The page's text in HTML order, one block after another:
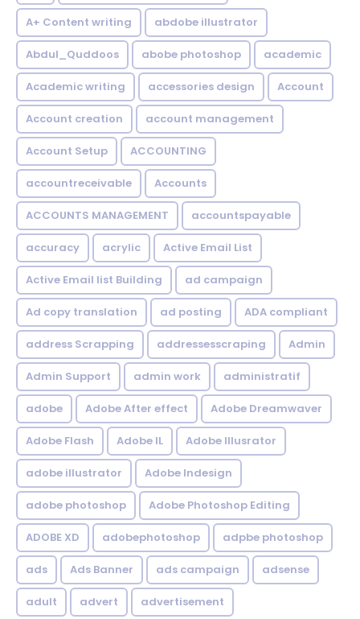
A+ Content writing abdobe illustrator
Abdul_Quddoos abobe photoshop academic
Academic writing accessories design Account
Account creation account management
Account Setup ACCOUNTING
accountreceivable Accounts
ACCOUNTS MANAGEMENT accountspayable
accuracy acrylic Active Email List
Active Email list Building ad campaign
Ad copy translation ad posting ADA compliant
address Scrapping addressesscraping Admin
Admin Support admin work administratif
adobe Adobe After effect Adobe Dreamwaver
Adobe Flash Adobe IL Adobe Illusrator
adobe illustrator Adobe Indesign
adobe photoshop Adobe Photoshop Editing
ADOBE XD adobephotoshop adpbe photoshop
ads Ads Banner ads campaign adsense
adult advert advertisement